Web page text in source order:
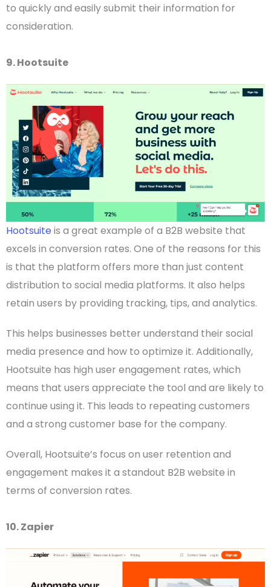
to quickly and easily submit their information for
consideration.
9. Hootsuite
Hootsuite is a great example of a B2B website that
excels in conversion rates. One of the reasons for this
is that the platform offers more than just content
distribution to social media platforms. It also helps
retain users by providing tracking, tips, and analytics.
This helps businesses better understand their social
media presence and how to optimize it. Additionally,
Hootsuite has high user engagement rates, which
means that users appreciate the tool and are likely to
continue using it. This leads to repeating customers
and a strong customer base for the company.
Overall, Hootsuite’s focus on user retention and
engagement makes it a standout B2B website in
terms of conversion rates.
10. Zapier